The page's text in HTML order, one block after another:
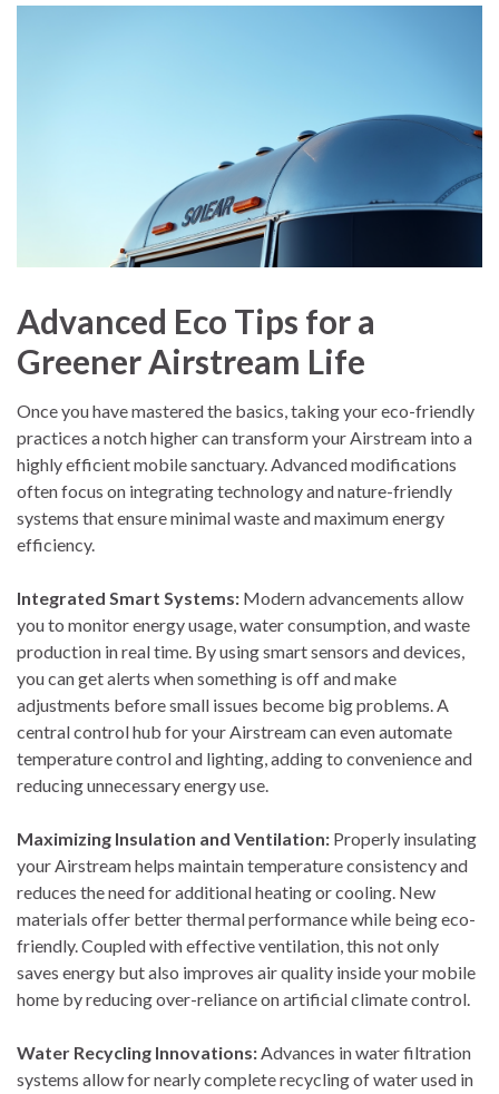
Advanced Eco Tips for a
Greener Airstream Life
Once you have mastered the basics, taking your eco-friendly
practices a notch higher can transform your Airstream into a
highly efficient mobile sanctuary. Advanced modifications
often focus on integrating technology and nature-friendly
systems that ensure minimal waste and maximum energy
efficiency.
Integrated Smart Systems: Modern advancements allow
you to monitor energy usage, water consumption, and waste
production in real time. By using smart sensors and devices,
you can get alerts when something is off and make
adjustments before small issues become big problems. A
central control hub for your Airstream can even automate
temperature control and lighting, adding to convenience and
reducing unnecessary energy use.
Maximizing Insulation and Ventilation: Properly insulating
your Airstream helps maintain temperature consistency and
reduces the need for additional heating or cooling. New
materials offer better thermal performance while being eco-
friendly. Coupled with effective ventilation, this not only
saves energy but also improves air quality inside your mobile
home by reducing over-reliance on artificial climate control.
Water Recycling Innovations:Advances in water filtration
systems allow for nearly complete recycling of water used in